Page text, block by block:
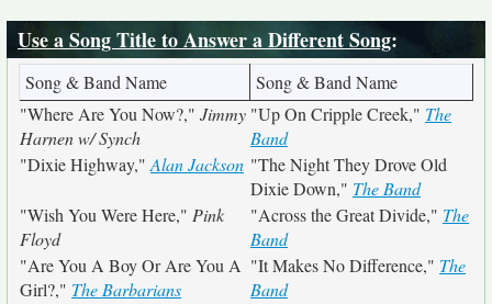
Use a Song Title to Answer a Different Song:
Song & Band Name
Song & Band Name
"Where Are You Now?," Jimmy
Harnen w/ Synch
"Up On Cripple Creek," The
Band
"Dixie Highway," Alan Jackson "The Night They Drove Old
Dixie Down," The Band
"Wish You Were Here," Pink
Floyd
"Across the Great Divide," The
Band
"Are You A Boy Or Are You A
Girl?," The Barbarians
"It Makes No Difference," The
Band